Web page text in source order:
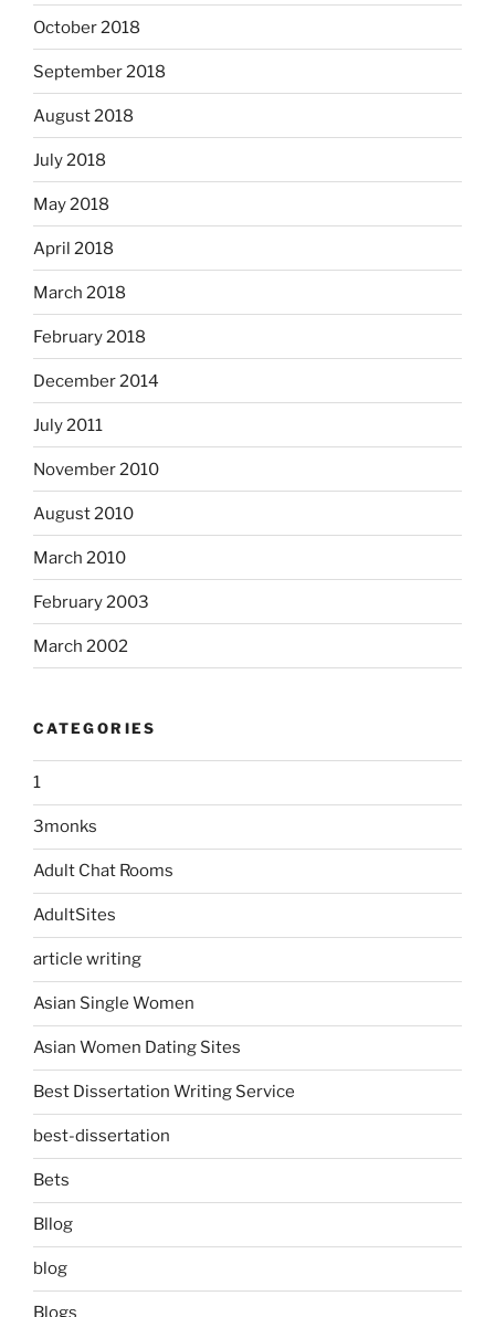
October 2018
September 2018
August 2018
July 2018
May 2018
April 2018
March 2018
February 2018
December 2014
July 2011
November 2010
August 2010
March 2010
February 2003
March 2002
CATEGORIES
1
3monks
Adult Chat Rooms
AdultSites
article writing
Asian Single Women
Asian Women Dating Sites
Best Dissertation Writing Service
best-dissertation
Bets
Bllog
blog
Blogs